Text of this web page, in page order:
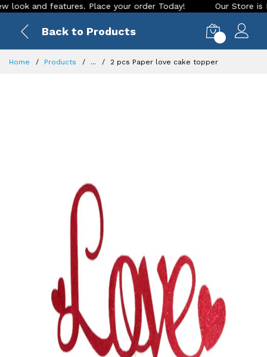
and features. Place your order Today! Our Store is
Back to Products
Home Products ... 2 pcs Paper love cake topper